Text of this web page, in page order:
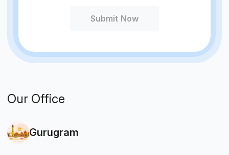
Submit Now
Our Office
Gurugram